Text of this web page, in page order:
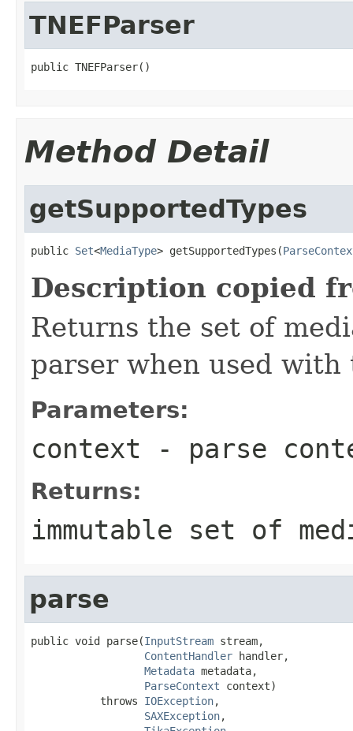
TNEFParser
public TNEFParser()
Method Detail
getSupportedTypes
public Set<MediaType> getSupportedTypes(
Description copied
Returns the set of
parser when used
Parameters:
context - parse
Returns:
immutable set of
parse
public void parse(InputStream stream,
ContentHandler handler,
Metadata metadata,
ParseContext context)
           throws
IOException,
SAXException,